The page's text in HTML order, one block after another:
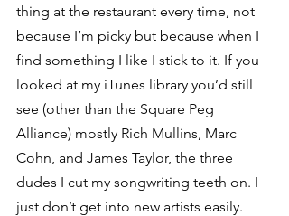
thing at the restaurant every time, not
because I’m picky but because when I
find something I like I stick to it. If you
looked at my iTunes library you’d still
see (other than the Square Peg
Alliance) mostly Rich Mullins, Marc
Cohn, and James Taylor, the three
dudes I cut my songwriting teeth on. I
just don’t get into new artists easily.